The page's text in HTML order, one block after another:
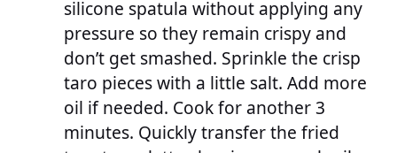
silicone spatula without applying any
pressure so they remain crispy and
don’t get smashed. Sprinkle the crisp
taro pieces with a little salt. Add more
oil if needed. Cook for another 3
minutes. Quickly transfer the fried